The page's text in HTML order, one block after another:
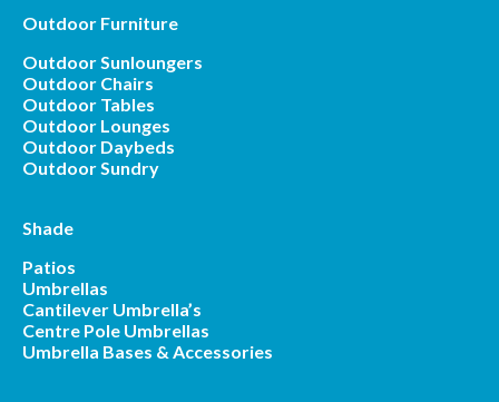
Outdoor Furniture
Outdoor Sunloungers
Outdoor Chairs
Outdoor Tables
Outdoor Lounges
Outdoor Daybeds
Outdoor Sundry
Shade
Patios
Umbrellas
Cantilever Umbrella’s
Centre Pole Umbrellas
Umbrella Bases & Accessories